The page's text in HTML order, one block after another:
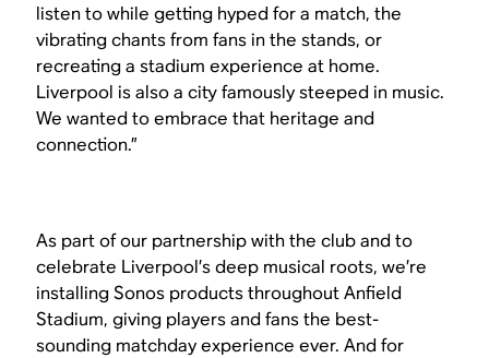
listen to while getting hyped for a match, the
vibrating chants from fans in the stands, or
recreating a stadium experience at home.
Liverpool is also a city famously steeped in music.
We wanted to embrace that heritage and
connection.”
As part of our partnership with the club and to
celebrate Liverpool’s deep musical roots, we’re
installing Sonos products throughout Anfield
Stadium, giving players and fans the best-
sounding matchday experience ever. And for